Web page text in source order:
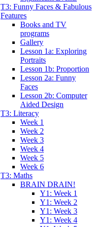
T3: Funny Faces & Fabulous
Features
Books and TV
programs
Gallery
Lesson 1a: Exploring
Portraits
Lesson 1b: Proportion
Lesson 2a: Funny
Faces
Lesson 2b: Computer
Aided Design
T3: Literacy
Week 1
Week 2
Week 3
Week 4
Week 5
Week 6
T3: Maths
BRAIN DRAIN!
Y1: Week 1
Y1: Week 2
Y1: Week 3
Y1: Week 4